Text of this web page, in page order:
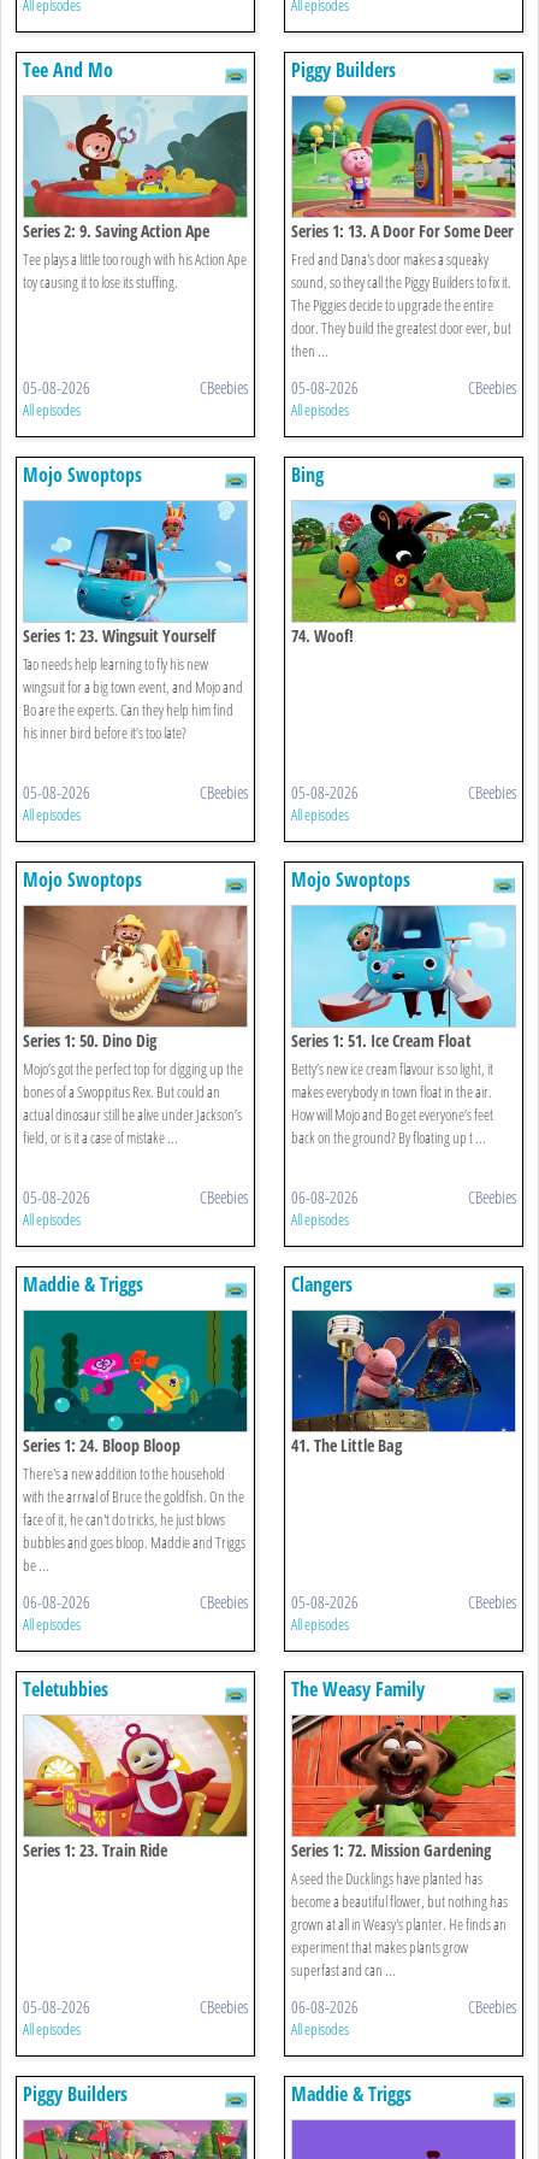
All episodes All episodes
Tee And Mo
Series 2: 9. Saving Action Ape
Tee plays a little too rough with his Action Ape
toy causing it to lose its stuffing.
05-08-2026 CBeebies
All episodes
Piggy Builders
Series 1: 13. A Door For Some Deer
Fred and Dana's door makes a squeaky
sound, so they call the Piggy Builders to fix it.
The Piggies decide to upgrade the entire
door. They build the greatest door ever, but
then ...
05-08-2026 CBeebies
All episodes
Mojo Swoptops
Series 1: 23. Wingsuit Yourself
Tao needs help learning to fly his new
wingsuit for a big town event, and Mojo and
Bo are the experts. Can they help him find
his inner bird before it’s too late?
05-08-2026 CBeebies
All episodes
Bing
74. Woof!
05-08-2026 CBeebies
All episodes
Mojo Swoptops
Series 1: 50. Dino Dig
Mojo’s got the perfect top for digging up the
bones of a Swoppitus Rex. But could an
actual dinosaur still be alive under Jackson’s
field, or is it a case of mistake ...
05-08-2026 CBeebies
All episodes
Mojo Swoptops
Series 1: 51. Ice Cream Float
Betty’s new ice cream flavour is so light, it
makes everybody in town float in the air.
How will Mojo and Bo get everyone’s feet
back on the ground? By floating up t ...
06-08-2026 CBeebies
All episodes
Maddie & Triggs
Series 1: 24. Bloop Bloop
There's a new addition to the household
with the arrival of Bruce the goldfish. On the
face of it, he can't do tricks, he just blows
bubbles and goes bloop. Maddie and Triggs
be ...
06-08-2026 CBeebies
All episodes
Clangers
41. The Little Bag
05-08-2026 CBeebies
All episodes
Teletubbies
Series 1: 23. Train Ride
05-08-2026 CBeebies
All episodes
The Weasy Family
Series 1: 72. Mission Gardening
A seed the Ducklings have planted has
become a beautiful flower, but nothing has
grown at all in Weasy's planter. He finds an
experiment that makes plants grow
superfast and can ...
06-08-2026 CBeebies
All episodes
Piggy Builders Maddie & Triggs